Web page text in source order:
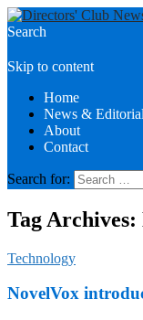
Directors
Search
Skip to content
Home
News &
About
Contact
Search for:
Tag Archives:
Technology
NovelVox